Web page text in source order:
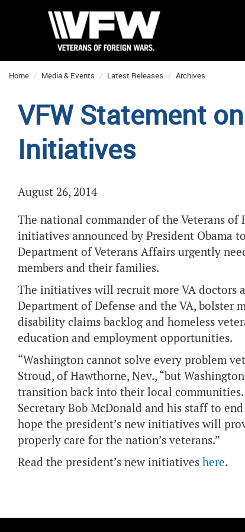
Home Media & Events Latest Releases Archives
VFW Statement
Initiatives
August 26, 2014
The national commander of the Veterans
initiatives announced by President Obama
Department of Veterans Affairs urgently
members and their families.
The initiatives will recruit more VA doctors
Department of Defense and the VA, bolster
disability claims backlog and homeless
education and employment opportunities.
“Washington cannot solve every problem
Stroud, of Hawthorne, Nev., “but
transition back into their local
Secretary Bob McDonald and his staff to
hope the president’s new initiatives will
properly care for the nation’s veterans.”
Read the president’s new initiatives here.